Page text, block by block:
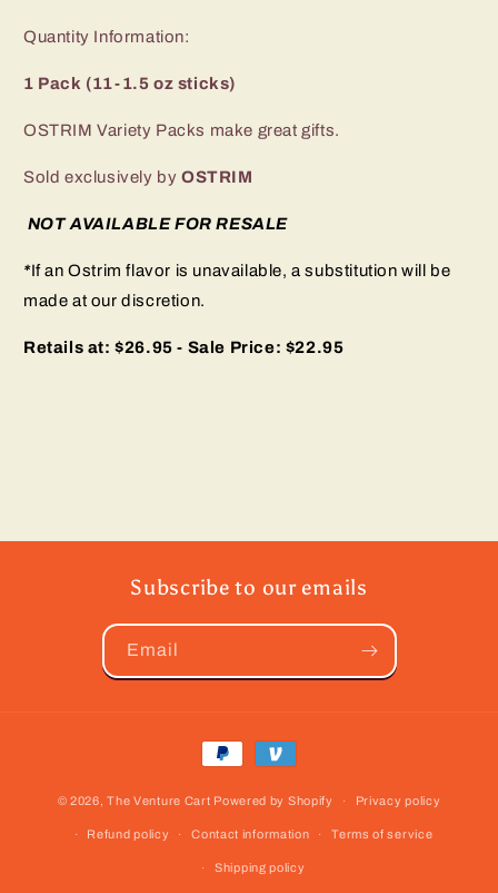
Quantity Information:
1 Pack (11-1.5 oz sticks)
OSTRIM Variety Packs make great gifts.
Sold exclusively by OSTRIM
NOT AVAILABLE FOR RESALE
*If an Ostrim flavor is unavailable, a substitution will be
made at our discretion.
Retails at: $26.95 - Sale Price: $22.95
Subscribe to our emails
Email
Payment
© 2026,The Venture Cart Powered by Shopify Privacy policy
Refund policy Contact information Terms of service
Shipping policy